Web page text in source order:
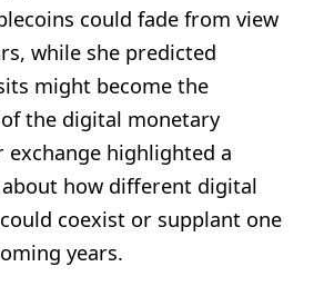
could fade from view
while she predicted
might become the
the digital monetary
exchange highlighted a
how different digital
coexist or supplant one
years.